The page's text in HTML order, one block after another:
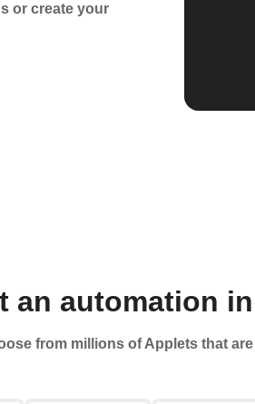
or create your
an automation
from millions of Applets that